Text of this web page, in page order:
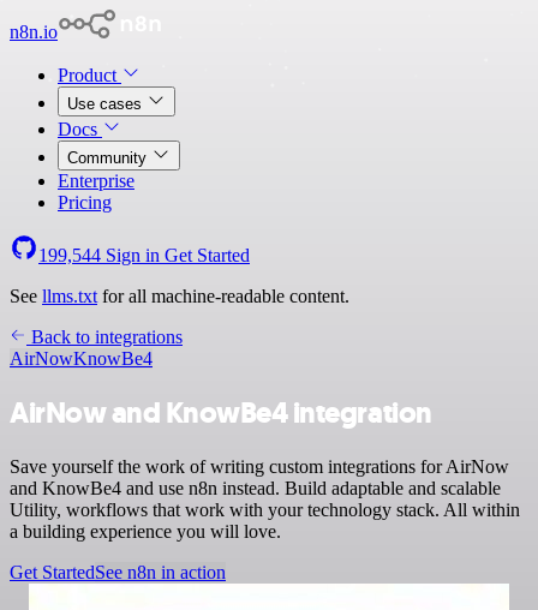
n8n.io
Product
Use cases
Docs
Community
Enterprise
Pricing
199,544 Sign in Get Started
See llms.txt for all machine-readable content.
Back to integrations
AirNowKnowBe4
AirNow and KnowBe4 integration
Save yourself the work of writing custom integrations for AirNow
and KnowBe4 and use n8n instead. Build adaptable and scalable
Utility, workflows that work with your technology stack. All within
a building experience you will love.
Get StartedSee n8n in action